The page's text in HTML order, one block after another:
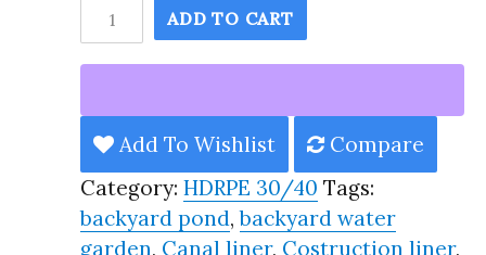
70X80
Pond
Liner
30/40
Year,
Best
Seller
ADD TO CART
Add To Wishlist
Compare
Category:HDRPE 30/40 Tags:
backyard pond,backyard water
garden, Canal liner, Costruction liner,